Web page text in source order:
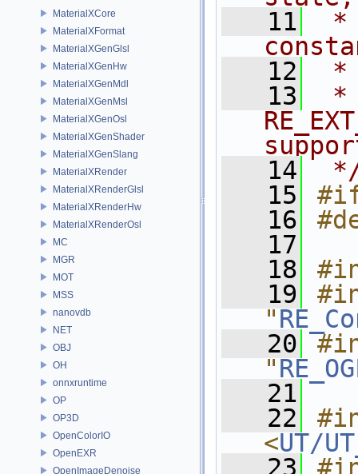
MaterialXCore
MaterialXFormat
MaterialXGenGlsl
MaterialXGenHw
MaterialXGenMdl
MaterialXGenMsl
MaterialXGenOsl
MaterialXGenShader
MaterialXGenSlang
MaterialXRender
MaterialXRenderGlsl
MaterialXRenderHw
MaterialXRenderOsl
MC
MGR
MOT
MSS
nanovdb
NET
OBJ
OH
onnxruntime
OP
OP3D
OpenColorIO
OpenEXR
OpenImageDenoise
   11
*
   12
*
   13
*
   14
   15
   16
   17
   18
   19
"
   20
"
   21
   22
<UT/
   23